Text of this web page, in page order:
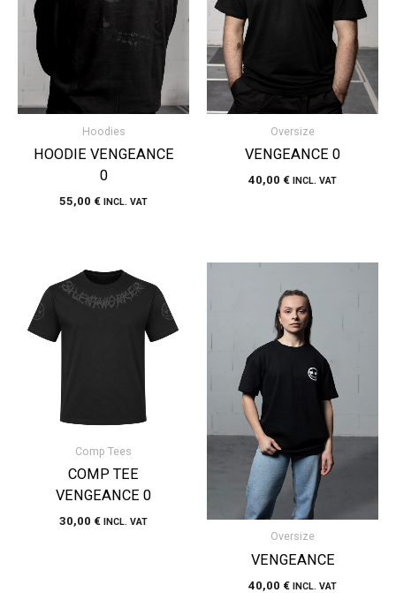
Hoodies
HOODIE VENGEANCE
0
55,00 € INCL. VAT
Oversize
VENGEANCE 0
40,00 € INCL. VAT
Comp Tees
COMP TEE
VENGEANCE 0
30,00 € INCL. VAT
Oversize
VENGEANCE
40,00 € INCL. VAT